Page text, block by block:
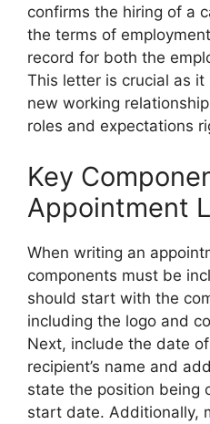
confirms the hiring of a
the terms of
record for both the
This letter is crucial as
new working
roles and expectations
Key
Appointment
When writing an
components must be
should start with the
including the logo and
Next, include the date
recipient’s name and
state the position being
start date. Additionally,